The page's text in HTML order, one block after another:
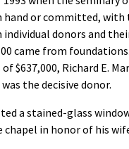
hand or committed, with
donors and
came from
$637,000, Richard E.
the decisive donor.
a stained-glass
in honor of his